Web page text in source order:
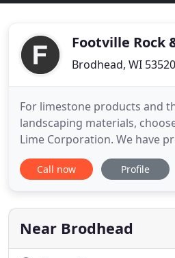
Footville Rock
Brodhead, WI 53520
For limestone products and
landscaping materials,
Lime Corporation. We have
products to customers
Wisconsin. Our reputation
agricultural customers.
or other natural materials
Call now Profile
Near Brodhead